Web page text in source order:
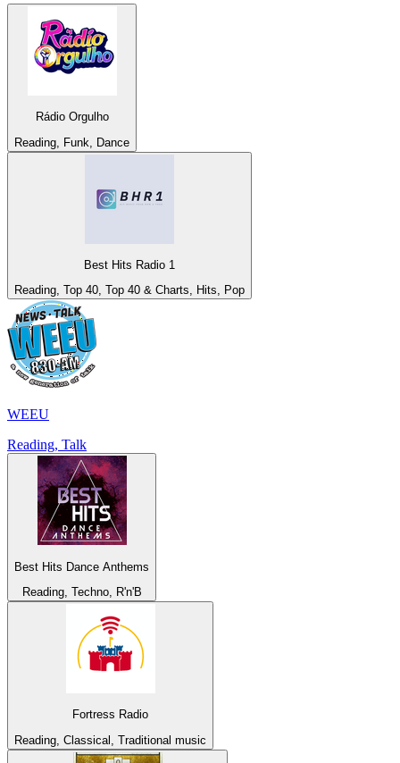
Rádio Orgulho
Reading, Funk, Dance
Best Hits Radio 1
Reading, Top 40, Top 40 & Charts, Hits, Pop
WEEU
Reading, Talk
Best Hits Dance Anthems
Reading, Techno, R'n'B
Fortress Radio
Reading, Classical, Traditional music